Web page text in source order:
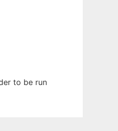
to be run